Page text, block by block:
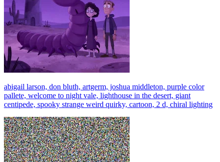
abigail larson, don bluth, artgerm, joshua middleton, purple color
pallete, welcome to night vale, lighthouse in the desert, giant
centipede, spooky strange weird quirky, cartoon, 2 d, chiral lighting